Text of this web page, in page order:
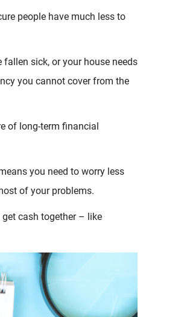
people have much less to
fallen sick, or your house needs
you cannot cover from the
of long-term financial
you need to worry less
of your problems.
get cash together – like